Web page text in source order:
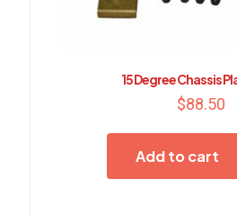
15 Degree Chassis
$88.50
Add to cart